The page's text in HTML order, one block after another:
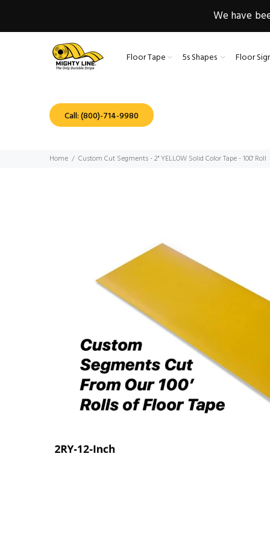
We have
Floor Tape 5s Shapes Floor
Call: (800)-714-9980
Home Custom Cut Segments - 2" YELLOW Solid Color Tape - 100' Roll